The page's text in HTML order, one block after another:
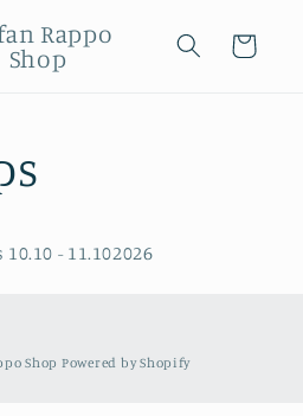
Rappo
Shop
Cart
- 11.102026
Shop Powered by Shopify